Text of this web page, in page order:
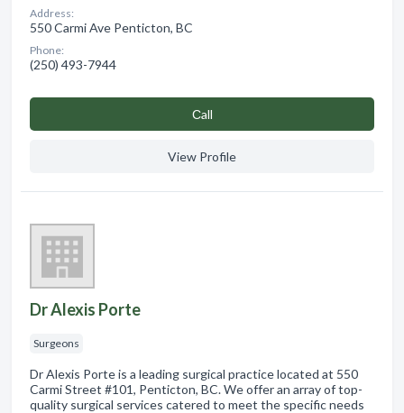
Address:
550 Carmi Ave Penticton, BC
Phone:
(250) 493-7944
Сall
View Profile
Dr Alexis Porte
Surgeons
Dr Alexis Porte is a leading surgical practice located at 550
Carmi Street #101, Penticton, BC. We offer an array of top-
quality surgical services catered to meet the specific needs